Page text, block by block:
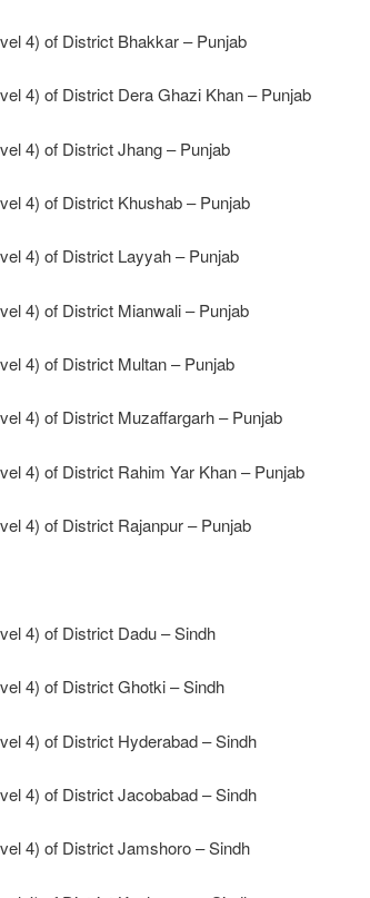
4) of District Bhakkar – Punjab
4) of District Dera Ghazi Khan – Punjab
4) of District Jhang – Punjab
4) of District Khushab – Punjab
4) of District Layyah – Punjab
4) of District Mianwali – Punjab
4) of District Multan – Punjab
4) of District Muzaffargarh – Punjab
4) of District Rahim Yar Khan – Punjab
4) of District Rajanpur – Punjab
4) of District Dadu – Sindh
4) of District Ghotki – Sindh
4) of District Hyderabad – Sindh
4) of District Jacobabad – Sindh
4) of District Jamshoro – Sindh